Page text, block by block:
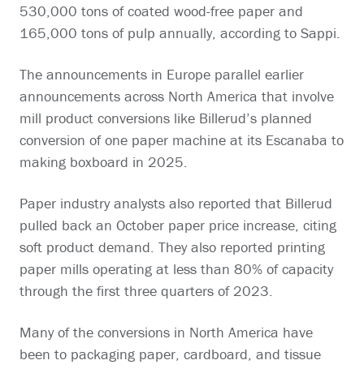
530,000 tons of coated wood-free paper and
165,000 tons of pulp annually, according to Sappi.
The announcements in Europe parallel earlier
announcements across North America that involve
mill product conversions like Billerud’s planned
conversion of one paper machine at its Escanaba to
making boxboard in 2025.
Paper industry analysts also reported that Billerud
pulled back an October paper price increase, citing
soft product demand. They also reported printing
paper mills operating at less than 80% of capacity
through the first three quarters of 2023.
Many of the conversions in North America have
been to packaging paper, cardboard, and tissue